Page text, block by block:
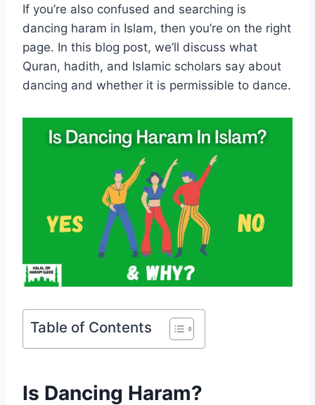
If you’re also confused and searching is
dancing haram in Islam, then you’re on the right
page. In this blog post, we’ll discuss what
Quran, hadith, and Islamic scholars say about
dancing and whether it is permissible to dance.
Table of Contents
Is Dancing Haram?